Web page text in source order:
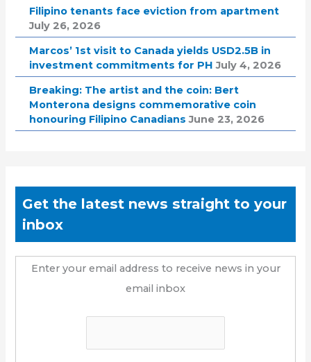
Filipino tenants face eviction from apartment
July 26, 2026
Marcos’ 1st visit to Canada yields USD2.5B in
investment commitments for PH July 4, 2026
Breaking: The artist and the coin: Bert
Monterona designs commemorative coin
honouring Filipino Canadians June 23, 2026
Get the latest news straight to your
inbox
Enter your email address to receive news in your
email inbox